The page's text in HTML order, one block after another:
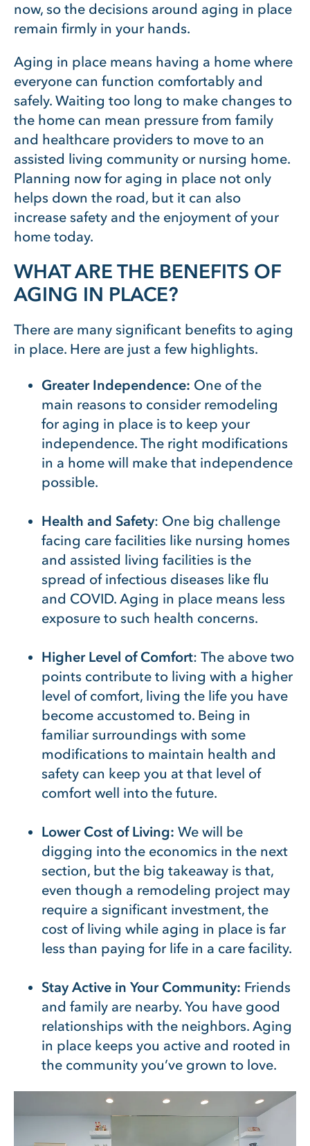
now, so the decisions around aging in place
remain firmly in your hands.
Aging in place means having a home where
everyone can function comfortably and
safely. Waiting too long to make changes to
the home can mean pressure from family
and healthcare providers to move to an
assisted living community or nursing home.
Planning now for aging in place not only
helps down the road, but it can also
increase safety and the enjoyment of your
home today.
WHAT ARE THE BENEFITS OF
AGING IN PLACE?
There are many significant benefits to aging
in place. Here are just a few highlights.
Greater Independence: One of the
main reasons to consider remodeling
for aging in place is to keep your
independence. The right modifications
in a home will make that independence
possible.
Health and Safety: One big challenge
facing care facilities like nursing homes
and assisted living facilities is the
spread of infectious diseases like flu
and COVID. Aging in place means less
exposure to such health concerns.
Higher Level of Comfort: The above two
points contribute to living with a higher
level of comfort, living the life you have
become accustomed to. Being in
familiar surroundings with some
modifications to maintain health and
safety can keep you at that level of
comfort well into the future.
Lower Cost of Living: We will be
digging into the economics in the next
section, but the big takeaway is that,
even though a remodeling project may
require a significant investment, the
cost of living while aging in place is far
less than paying for life in a care facility.
Stay Active in Your Community: Friends
and family are nearby. You have good
relationships with the neighbors. Aging
in place keeps you active and rooted in
the community you’ve grown to love.